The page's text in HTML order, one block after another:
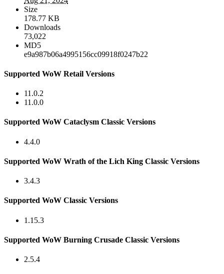
Size
178.77 KB
Downloads
73,022
MD5
e9a987b06a4995156cc09918f0247b22
Supported WoW Retail Versions
11.0.2
11.0.0
Supported WoW Cataclysm Classic Versions
4.4.0
Supported WoW Wrath of the Lich King Classic Versions
3.4.3
Supported WoW Classic Versions
1.15.3
Supported WoW Burning Crusade Classic Versions
2.5.4